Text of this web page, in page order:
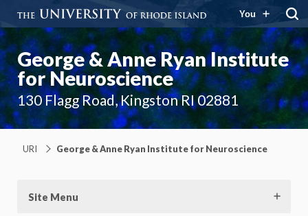
You
George & Anne Ryan Institute
for Neuroscience
130 Flagg Road, Kingston RI 02881
URI George & Anne Ryan Institute for Neuroscience
Site Menu